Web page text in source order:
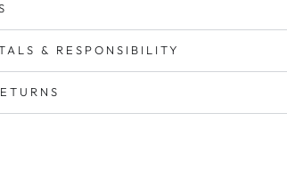
& RESPONSIBILITY